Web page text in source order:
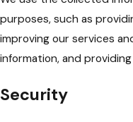
purposes, such as
improving our services
information, and
Security